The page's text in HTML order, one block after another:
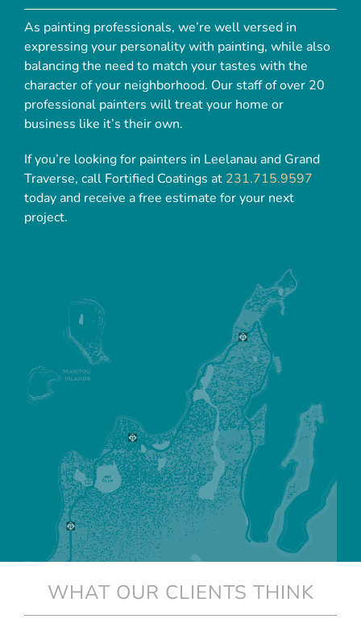
As painting professionals, we’re well versed in
expressing your personality with painting, while also
balancing the need to match your tastes with the
character of your neighborhood. Our staff of over 20
professional painters will treat your home or
business like it’s their own.
If you’re looking for painters in Leelanau and Grand
Traverse, call Fortified Coatings at 231.715.9597
today and receive a free estimate for your next
project.
WHAT OUR CLIENTS THINK